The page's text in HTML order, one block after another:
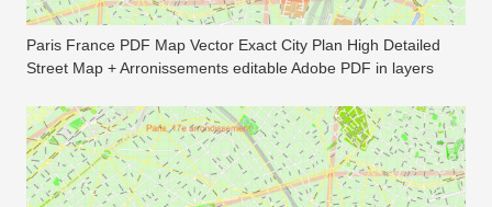
Paris France PDF Map Vector Exact City Plan High Detailed
Street Map + Arronissements editable Adobe PDF in layers